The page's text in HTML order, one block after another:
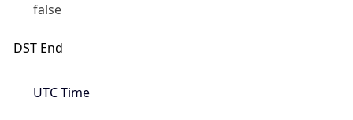
false
DST End
UTC Time